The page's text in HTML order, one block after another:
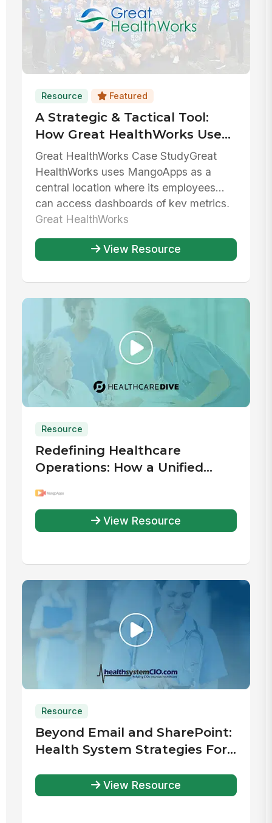
Resource Featured
A Strategic & Tactical Tool:
How Great HealthWorks Uses
MangoApps To Balance
Growth & Stability
Great HealthWorks Case StudyGreat
HealthWorks uses MangoApps as a
central location where its employees
can access dashboards of key metrics,
collab...
Great HealthWorks
View Resource
Resource
Redefining Healthcare
Operations: How a Unified
Efficiency
View Resource
Resource
Beyond Email and SharePoint:
Health System Strategies For
EngagementView Resource